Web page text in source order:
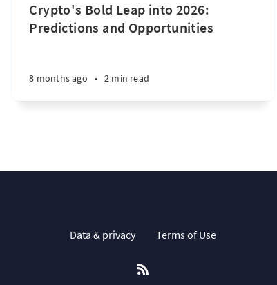
Crypto's Bold Leap into 2026:
Predictions and Opportunities
8 months ago • 2 min read
Data & privacy Terms of Use